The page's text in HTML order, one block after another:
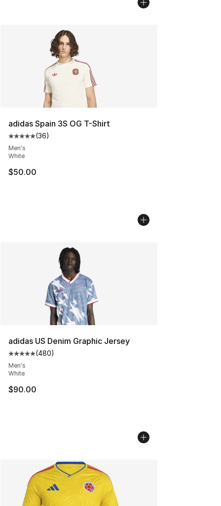
adidas Spain 3S OG T-Shirt
Average customer rating - [5 out of 5 stars], 36 reviews
(36)
Men's
White
$50.00
adidas US Denim Graphic Jersey
Average customer rating - [5 out of 5 stars], 480
(480)
Men's
White
$90.00